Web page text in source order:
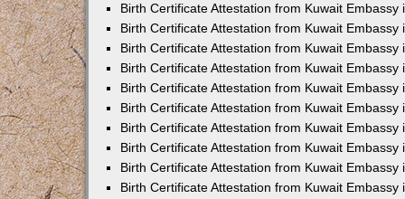
Birth Certificate Attestation from Kuwait Embassy
Birth Certificate Attestation from Kuwait Embassy
Birth Certificate Attestation from Kuwait Embassy
Birth Certificate Attestation from Kuwait Embassy
Birth Certificate Attestation from Kuwait Embassy
Birth Certificate Attestation from Kuwait Embassy
Birth Certificate Attestation from Kuwait Embassy
Birth Certificate Attestation from Kuwait Embassy
Birth Certificate Attestation from Kuwait Embassy
Birth Certificate Attestation from Kuwait Embassy